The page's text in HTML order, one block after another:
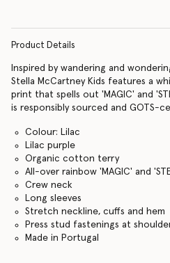
Product Details
Inspired by wandering and
Stella McCartney Kids features a
print that spells out 'MAGIC' and
is responsibly sourced and GOTS-
Colour: Lilac
Lilac purple
Organic cotton terry
All-over rainbow 'MAGIC' and
Crew neck
Long sleeves
Stretch neckline, cuffs and hem
Press stud fastenings at
Made in Portugal